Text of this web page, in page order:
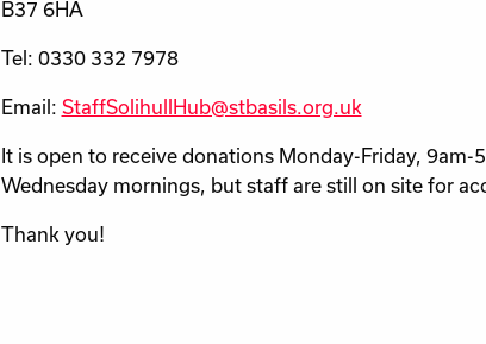
B37 6HA
Tel: 0330 332 7978
Email: StaffSolihullHub@stbasils.org.uk
It is open to receive donations Monday-Friday, 9am-
Wednesday mornings, but staff are still on site for
Thank you!